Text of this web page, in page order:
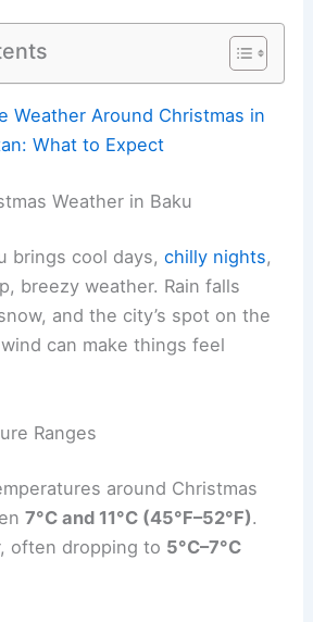
Weather Around Christmas in
What to Expect
Weather in Baku
brings cool days,chilly nights,
breezy weather. Rain falls
and the city’s spot on the
can make things feel
Ranges
around Christmas
7°C and 11°C (45°F–52°F).
often dropping to 5°C–7°C